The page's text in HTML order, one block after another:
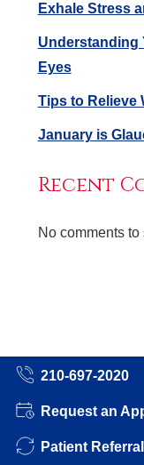
Exhale Stress
Understanding
Eyes
Tips to Relieve
January is
Recent
No comments to
210-697-2020
Request an
Patient